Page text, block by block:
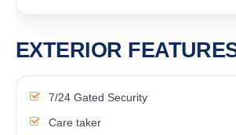
EXTERIOR
7/24 Gated Security
Care taker